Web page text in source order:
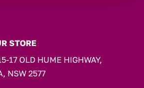
STORE
17 OLD HUME HIGHWAY,
NSW 2577